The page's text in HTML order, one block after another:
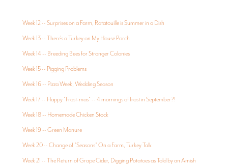
Week 12 -- Surprises on a Farm, Ratatouille is Summer in a Dish
Week 13 -- There's a Turkey on My House Porch
Week 14 -- Breeding Bees for Stronger Colonies
Week 15 -- Pigging Problems
Week 16 -- Pizza Week, Wedding Season
Week 17 -- Happy "Frost-mas" -- 4 mornings of frost in September?!
Week 18 -- Homemade Chicken Stock
Week 19 -- Green Manure
Week 20 -- Change of "Seasons" On a Farm, Turkey Talk
Week 21 -- The Return of Grape Cider, Digging Potatoes as Told by an Amish